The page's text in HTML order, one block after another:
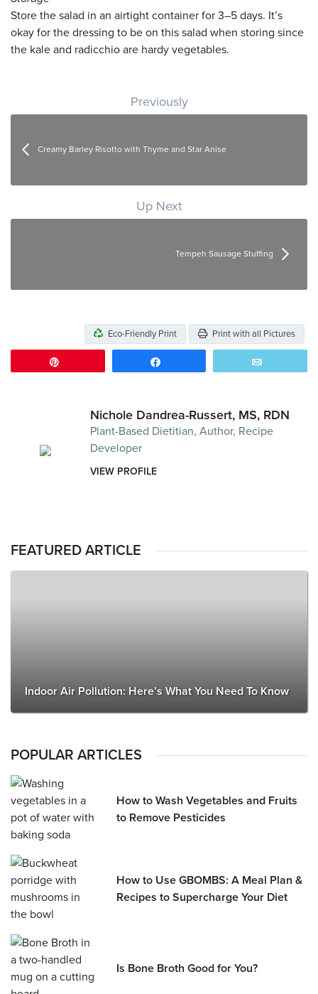
Store the salad in an airtight container for 3–5 days. It’s
okay for the dressing to be on this salad when storing since
the kale and radicchio are hardy vegetables.
Post navigation
Previously
Creamy Barley Risotto with Thyme and Star Anise
Up Next
Tempeh Sausage Stuffing
Eco-Friendly Print Print with all Pictures
Nichole Dandrea-Russert, MS, RDN
Plant-Based Dietitian, Author, Recipe
Developer
VIEW PROFILE
FEATURED ARTICLE
Indoor Air Pollution: Here’s What You Need To Know
POPULAR ARTICLES
How to Wash Vegetables and Fruits
to Remove Pesticides
How to Use GBOMBS: A Meal Plan &
Recipes to Supercharge Your Diet
Is Bone Broth Good for You?